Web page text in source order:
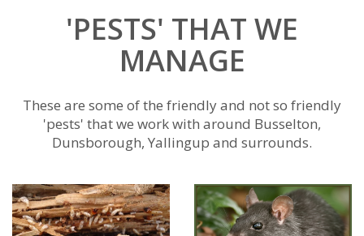
'PESTS' THAT WE
MANAGE
These are some of the friendly and not so friendly
'pests' that we work with around Busselton,
Dunsborough, Yallingup and surrounds.